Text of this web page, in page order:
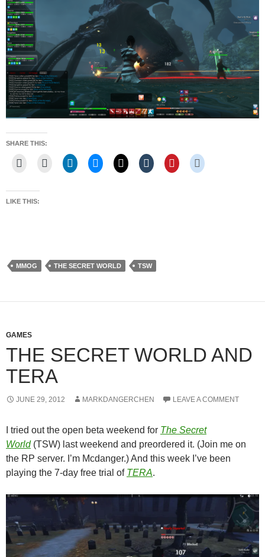
SHARE THIS:
LIKE THIS:
MMOG THE SECRET WORLD TSW
GAMES
THE SECRET WORLD AND
TERA
JUNE 29, 2012 MARKDANGERCHEN LEAVE A COMMENT
I tried out the open beta weekend for The Secret
World(TSW) last weekend and preordered it. (Join me on
the RP server. I’m Mcdanger.) And this week I’ve been
playing the 7-day free trial of TERA.